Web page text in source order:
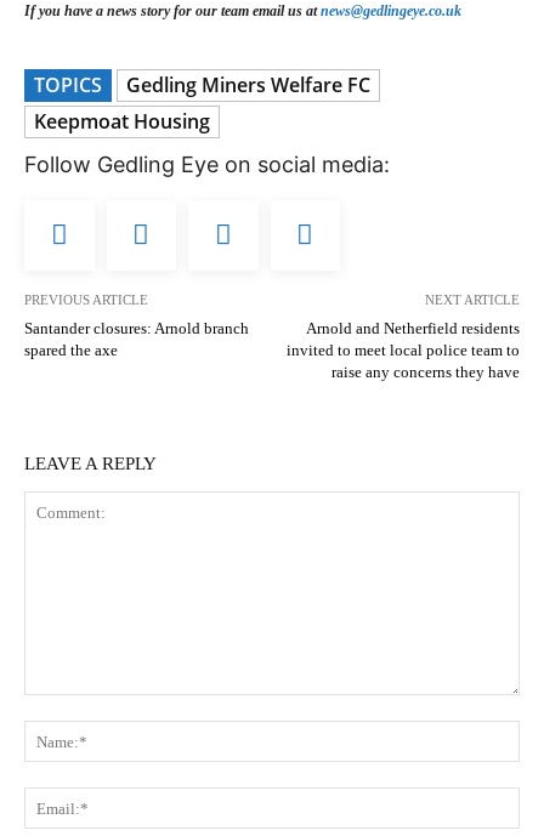
If you have a news story for our team email us atnews@gedlingeye.co.uk
TOPICS
Gedling Miners Welfare FC
Keepmoat Housing
Follow Gedling Eye on social media:
PREVIOUS ARTICLE
Santander closures: Arnold branch
spared the axe
NEXT ARTICLE
Arnold and Netherfield residents
invited to meet local police team to
raise any concerns they have
LEAVE A REPLY